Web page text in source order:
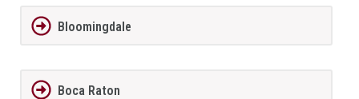
Bloomingdale
Boca Raton